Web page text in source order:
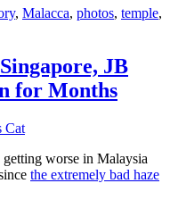
, Malacca, photos, temple,
JB
for Months
Cat
worse in Malaysia
the extremely bad haze